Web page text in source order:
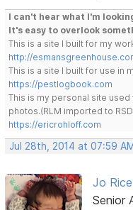
I can't hear what I'm
It's easy to overlook
This is a site I built for my
http://
This is a site I built for use in
https://pestlogbook.com
This is my personal site
photos.(RLM imported to
https://ericrohloff.com
Jul 28th, 2014 at 07:59 AM
Jo Rice
Senior